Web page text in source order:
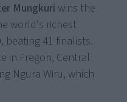
Mungkuri wins the
world's richest
beating 41 finalists.
in Fregon, Central
Ngura Wiru, which